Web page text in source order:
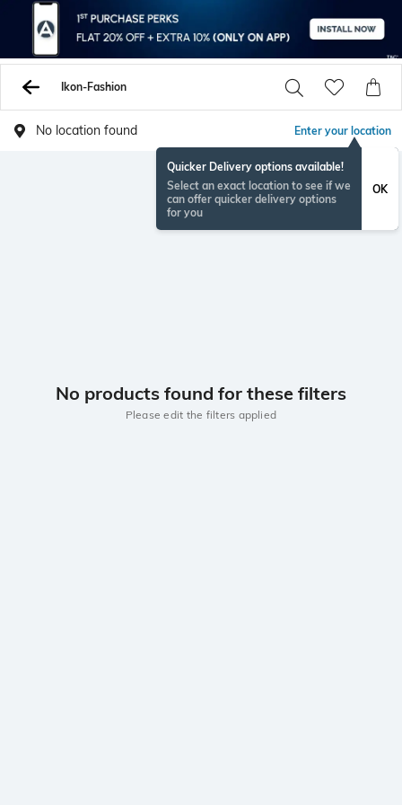
Ikon-Fashion
No location found Enter your location
Quicker Delivery options available!
Select an exact location to see if we
can offer quicker delivery options
for you
OK
No products found for these filters
Please edit the filters applied